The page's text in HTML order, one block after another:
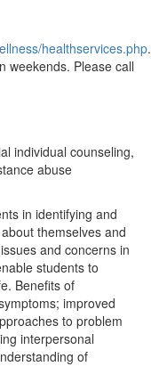
healthservices.php.
weekends. Please call
individual counseling,
abuse
in identifying and
themselves and
and concerns in
students to
Benefits of
improved
to problem
interpersonal
of